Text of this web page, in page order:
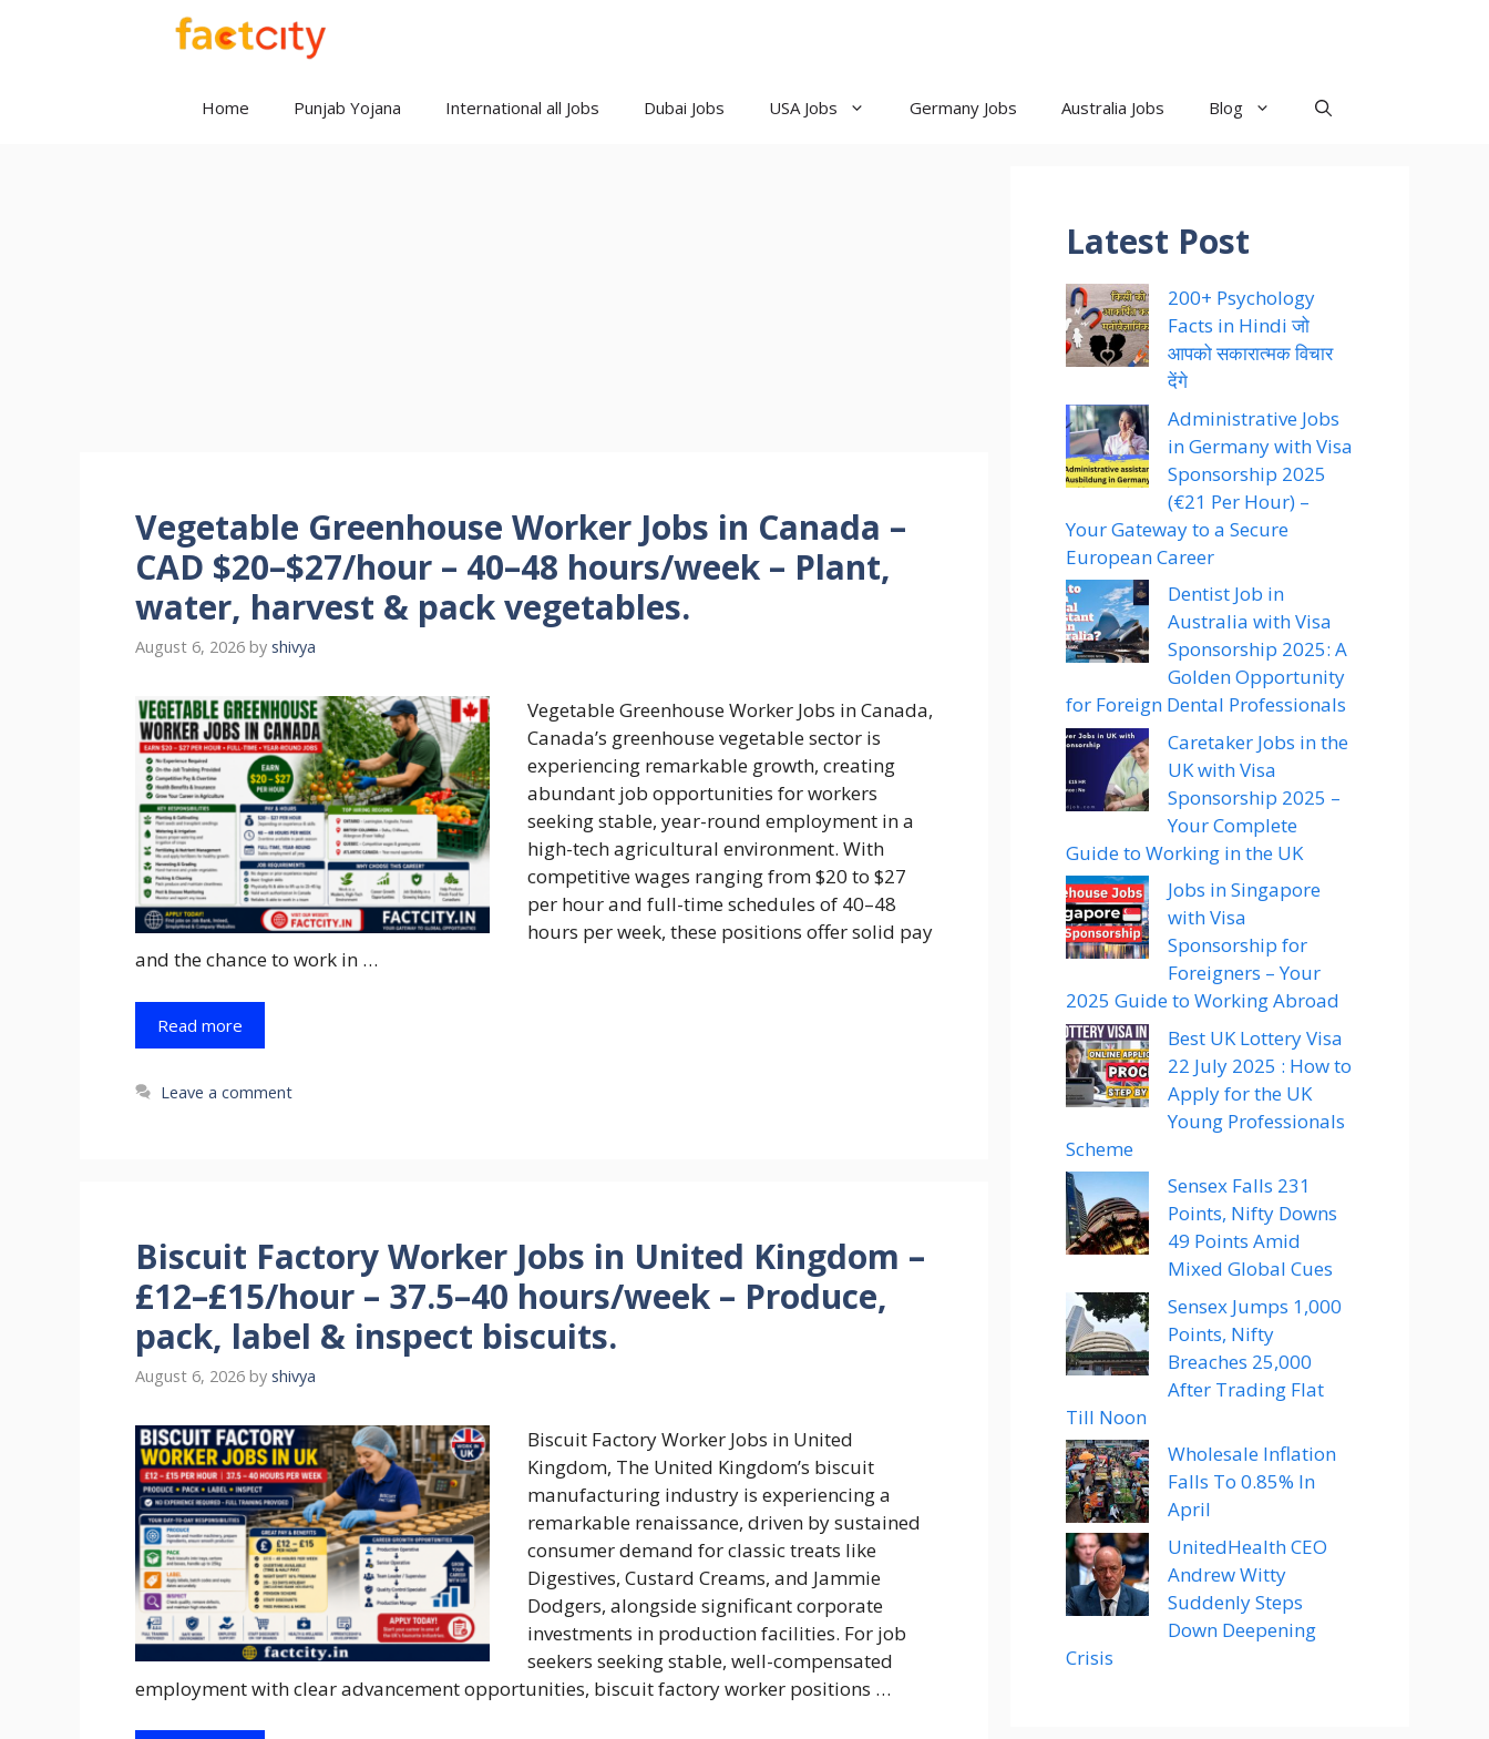
Home Punjab Yojana International all Jobs Dubai Jobs USA Jobs Germany Jobs Australia Jobs Blog
Vegetable Greenhouse Worker Jobs in Canada –
CAD $20–$27/hour – 40–48 hours/week – Plant,
water, harvest & pack vegetables.
August 6, 2026 by shivya
Vegetable Greenhouse Worker Jobs in Canada,
Canada’s greenhouse vegetable sector is
experiencing remarkable growth, creating
abundant job opportunities for workers
seeking stable, year-round employment in a
high-tech agricultural environment. With
competitive wages ranging from $20 to $27
per hour and full-time schedules of 40–48
hours per week, these positions offer solid pay
and the chance to work in …
Read more
Leave a comment
Biscuit Factory Worker Jobs in United Kingdom –
£12–£15/hour – 37.5–40 hours/week – Produce,
pack, label & inspect biscuits.
August 6, 2026 by shivya
Biscuit Factory Worker Jobs in United
Kingdom, The United Kingdom’s biscuit
manufacturing industry is experiencing a
remarkable renaissance, driven by sustained
consumer demand for classic treats like
Digestives, Custard Creams, and Jammie
Dodgers, alongside significant corporate
investments in production facilities. For job
seekers seeking stable, well-compensated
employment with clear advancement opportunities, biscuit factory worker positions …
Latest Post
200+ Psychology
Facts in Hindi जो
आपको सकारात्मक विचार
देंगे
Administrative Jobs
in Germany with Visa
Sponsorship 2025
(€21 Per Hour) –
Your Gateway to a Secure
European Career
Dentist Job in
Australia with Visa
Sponsorship 2025: A
Golden Opportunity
for Foreign Dental Professionals
Caretaker Jobs in the
UK with Visa
Sponsorship 2025 –
Your Complete
Guide to Working in the UK
Jobs in Singapore
with Visa
Sponsorship for
Foreigners – Your
2025 Guide to Working Abroad
Best UK Lottery Visa
22 July 2025 : How to
Apply for the UK
Young Professionals
Scheme
Sensex Falls 231
Points, Nifty Downs
49 Points Amid
Mixed Global Cues
Sensex Jumps 1,000
Points, Nifty
Breaches 25,000
After Trading Flat
Till Noon
Wholesale Inflation
Falls To 0.85% In
April
UnitedHealth CEO
Andrew Witty
Suddenly Steps
Down Deepening
Crisis